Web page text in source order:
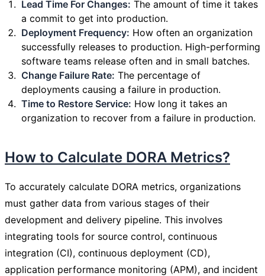
Lead Time For Changes: The amount of time it takes
a commit to get into production.
Deployment Frequency: How often an organization
successfully releases to production. High-performing
software teams release often and in small batches.
Change Failure Rate: The percentage of
deployments causing a failure in production.
Time to Restore Service: How long it takes an
organization to recover from a failure in production.
How to Calculate DORA Metrics?
To accurately calculate DORA metrics, organizations
must gather data from various stages of their
development and delivery pipeline. This involves
integrating tools for source control, continuous
integration (CI), continuous deployment (CD),
application performance monitoring (APM), and incident